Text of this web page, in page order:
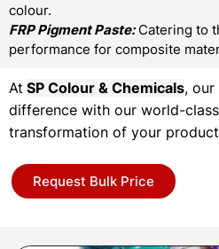
colour.
FRP Pigment Paste:Catering to
performance for composite
At SP Colour & Chemicals,
difference with our world-
transformation of your
Request Bulk Price